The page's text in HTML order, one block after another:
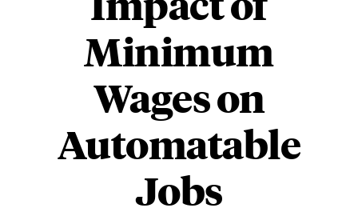
Minimum
Wages on
Automatable
Jobs